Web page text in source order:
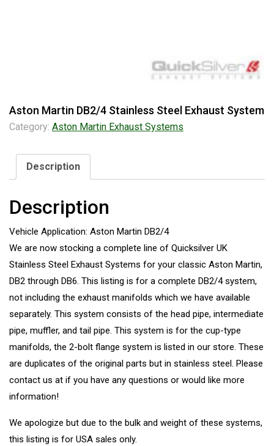
Aston Martin DB2/4 Stainless Steel Exhaust System
Category: Aston Martin Exhaust Systems
Description
Description
Vehicle Application: Aston Martin DB2/4
We are now stocking a complete line of Quicksilver UK
Stainless Steel Exhaust Systems for your classic Aston Martin,
DB2 through DB6. This listing is for a complete DB2/4 system,
not including the exhaust manifolds which we have available
separately. This system consists of the head pipe, intermediate
pipe, muffler, and tail pipe. This system is for the cup-type
manifolds, the 2-bolt flange system is listed in our store. These
are duplicates of the original parts but in stainless steel. Please
contact us at if you have any questions or would like more
information!
We apologize but due to the bulk and weight of these systems,
this listing is for USA sales only.